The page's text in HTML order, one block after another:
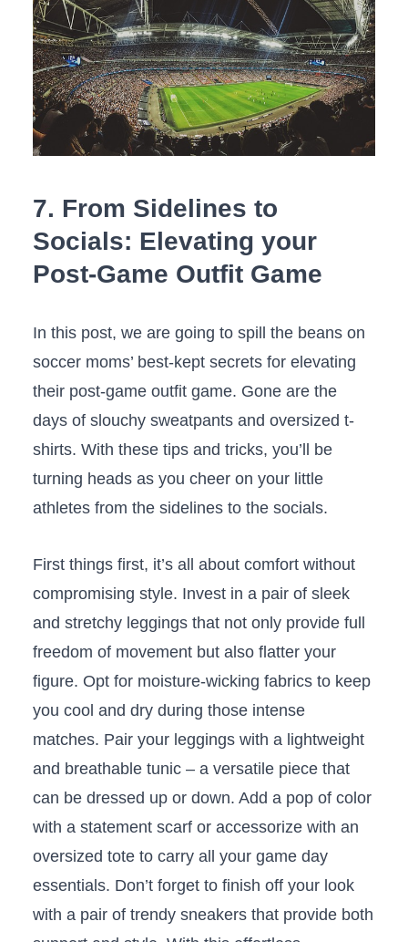
7. From Sidelines to
Socials: Elevating your
Post-Game ​Outfit‌ Game
In this post, we‍ are going to‍ spill the beans on⁤
soccer ⁤moms’ ​best-kept‌ secrets for elevating
their post-game outfit game. Gone are the
‌days of slouchy sweatpants and oversized t-
shirts. With these ​tips and tricks, you’ll be
turning ⁢heads as ⁢you cheer on your ‌little
athletes from ‌the sidelines⁤ to the socials.
First ⁤things first,⁢ it’s all⁢ about comfort without
compromising style.​ Invest ⁤in a pair of ⁢sleek
and stretchy leggings that ⁤not only provide full
freedom of movement ⁣but also ⁢flatter your
figure. ‌Opt‌ for moisture-wicking ⁢fabrics to keep
you ​cool and dry during⁣ those intense
matches. ⁢Pair‍ your⁣ leggings with‌ a lightweight
and breathable ⁣tunic – a versatile piece that
can be dressed ⁤up or down. ⁣Add a pop of⁣ color
with a ⁢statement ‍scarf or accessorize ⁤with an
⁢oversized tote‌ to carry all your game ‌day
essentials. Don’t forget ‌to finish off your look
with a ‍pair⁣ of trendy sneakers⁣ that provide⁣ both‌